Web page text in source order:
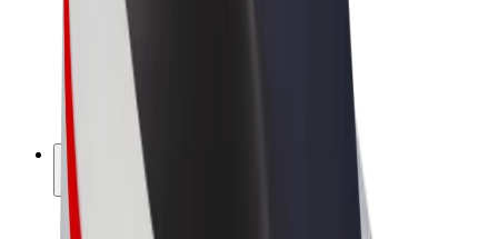
Bolt Drive
Bolt for Business
E-bikes
Bolt Plus
Earn with Bolt
Drivers